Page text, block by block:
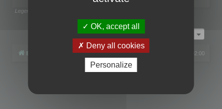
Legend:
Page1of1
Board index All times are UTC+02:00
phpBB® Forum Software © phpBB Limited
OK, accept all
Deny all cookies
Personalize